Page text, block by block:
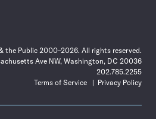
the Public 2000–2026. All rights reserved.
Ave NW, Washington, DC 20036
202.785.2255
Terms of Service
Privacy Policy